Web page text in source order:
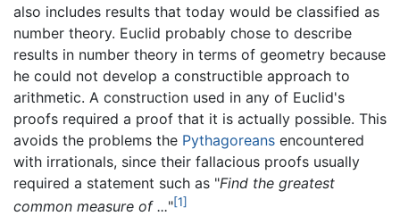
also includes results that today would be classified as
number theory. Euclid probably chose to describe
results in number theory in terms of geometry because
he could not develop a constructible approach to
arithmetic. A construction used in any of Euclid's
proofs required a proof that it is actually possible. This
avoids the problems the Pythagoreans encountered
with irrationals, since their fallacious proofs usually
required a statement such as "Find the greatest
common measure of ..."[1]